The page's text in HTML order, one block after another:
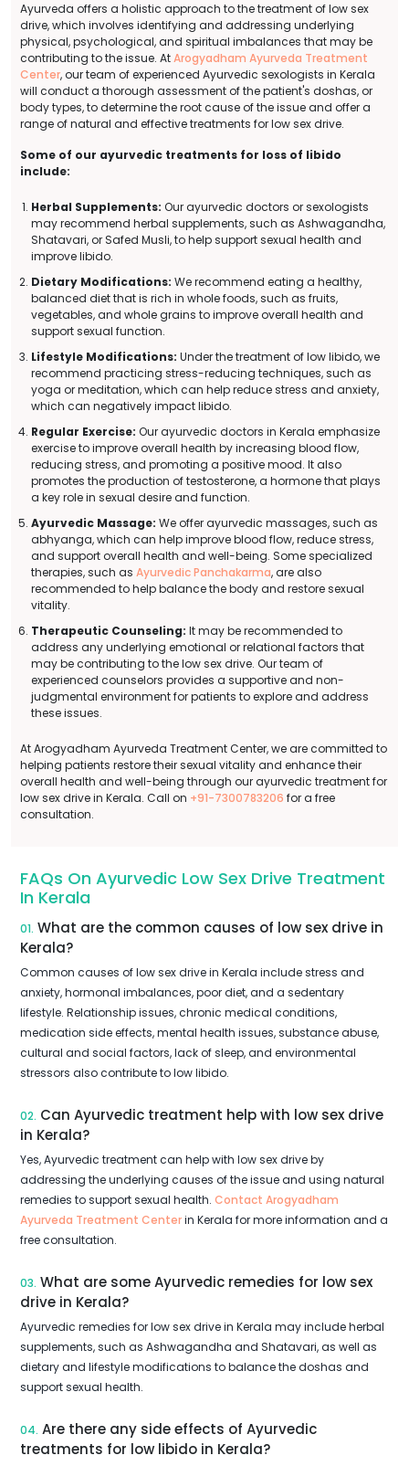
Ayurveda offers a holistic approach to the treatment of low sex
drive, which involves identifying and addressing underlying
physical, psychological, and spiritual imbalances that may be
contributing to the issue. AtArogyadham Ayurveda Treatment
Center, our team of experienced Ayurvedic sexologists in Kerala
will conduct a thorough assessment of the patient's doshas, or
body types, to determine the root cause of the issue and offer a
range of natural and effective treatments for low sex drive.
Some of our ayurvedic treatments for loss of libido
include:
Herbal Supplements: Our ayurvedic doctors or sexologists
may recommend herbal supplements, such as Ashwagandha,
Shatavari, or Safed Musli, to help support sexual health and
improve libido.
Dietary Modifications: We recommend eating a healthy,
balanced diet that is rich in whole foods, such as fruits,
vegetables, and whole grains to improve overall health and
support sexual function.
Lifestyle Modifications: Under the treatment of low libido, we
recommend practicing stress-reducing techniques, such as
yoga or meditation, which can help reduce stress and anxiety,
which can negatively impact libido.
Regular Exercise: Our ayurvedic doctors in Kerala emphasize
exercise to improve overall health by increasing blood flow,
reducing stress, and promoting a positive mood. It also
promotes the production of testosterone, a hormone that plays
a key role in sexual desire and function.
Ayurvedic Massage: We offer ayurvedic massages, such as
abhyanga, which can help improve blood flow, reduce stress,
and support overall health and well-being. Some specialized
therapies, such as Ayurvedic Panchakarma, are also
recommended to help balance the body and restore sexual
vitality.
Therapeutic Counseling: It may be recommended to
address any underlying emotional or relational factors that
may be contributing to the low sex drive. Our team of
experienced counselors provides a supportive and non-
judgmental environment for patients to explore and address
these issues.
At Arogyadham Ayurveda Treatment Center, we are committed to
helping patients restore their sexual vitality and enhance their
overall health and well-being through our ayurvedic treatment for
low sex drive in Kerala. Call on +91-7300783206 for a free
consultation.
FAQs On Ayurvedic Low Sex Drive Treatment
In Kerala
01. What are the common causes of low sex drive in
Kerala?
Common causes of low sex drive in Kerala include stress and
anxiety, hormonal imbalances, poor diet, and a sedentary
lifestyle. Relationship issues, chronic medical conditions,
medication side effects, mental health issues, substance abuse,
cultural and social factors, lack of sleep, and environmental
stressors also contribute to low libido.
02. Can Ayurvedic treatment help with low sex drive
in Kerala?
Yes, Ayurvedic treatment can help with low sex drive by
addressing the underlying causes of the issue and using natural
remedies to support sexual health. Contact Arogyadham
Ayurveda Treatment Centerin Kerala for more information and a
free consultation.
03. What are some Ayurvedic remedies for low sex
drive in Kerala?
Ayurvedic remedies for low sex drive in Kerala may include herbal
supplements, such as Ashwagandha and Shatavari, as well as
dietary and lifestyle modifications to balance the doshas and
support sexual health.
04. Are there any side effects of Ayurvedic
treatments for low libido in Kerala?